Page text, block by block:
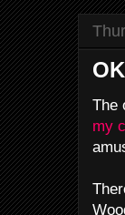
The
my